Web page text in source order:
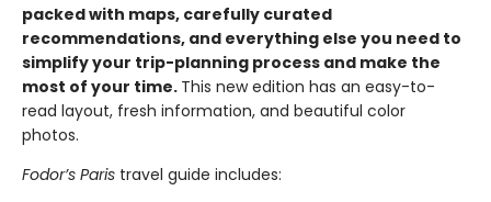
packed with maps, carefully curated
recommendations, and everything else you need to
simplify your trip-planning process and make the
most of your time. This new edition has an easy-to-
read layout, fresh information, and beautiful color
photos.
Fodor’s Paris travel guide includes: